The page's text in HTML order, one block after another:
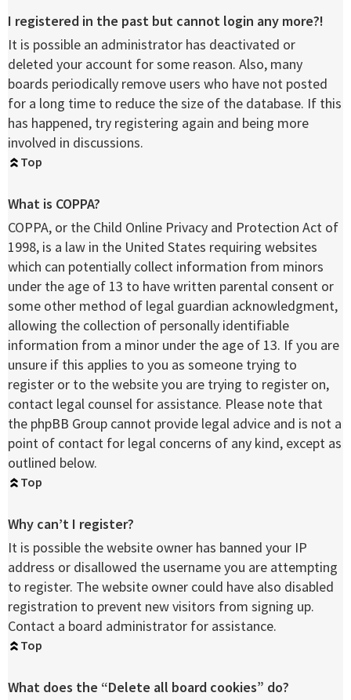
I registered in the past but cannot login any more?!
It is possible an administrator has deactivated or
deleted your account for some reason. Also, many
boards periodically remove users who have not posted
for a long time to reduce the size of the database. If this
has happened, try registering again and being more
involved in discussions.
Top
What is COPPA?
COPPA, or the Child Online Privacy and Protection Act of
1998, is a law in the United States requiring websites
which can potentially collect information from minors
under the age of 13 to have written parental consent or
some other method of legal guardian acknowledgment,
allowing the collection of personally identifiable
information from a minor under the age of 13. If you are
unsure if this applies to you as someone trying to
register or to the website you are trying to register on,
contact legal counsel for assistance. Please note that
the phpBB Group cannot provide legal advice and is not a
point of contact for legal concerns of any kind, except as
outlined below.
Top
Why can’t I register?
It is possible the website owner has banned your IP
address or disallowed the username you are attempting
to register. The website owner could have also disabled
registration to prevent new visitors from signing up.
Contact a board administrator for assistance.
Top
What does the “Delete all board cookies” do?